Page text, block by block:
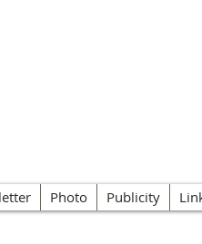
Photo Publicity